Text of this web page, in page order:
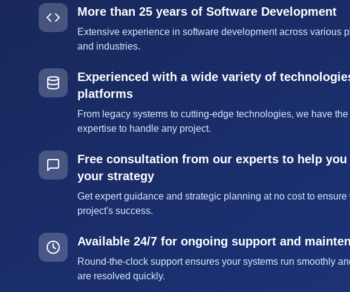
More than 25 years of Software Development
Extensive experience in software development across various
and industries.
Experienced with a wide variety of
platforms
From legacy systems to cutting-edge technologies, we have the
expertise to handle any project.
Free consultation from our experts to help you
your strategy
Get expert guidance and strategic planning at no cost to ensure
project's success.
Available 24/7 for ongoing support and
Round-the-clock support ensures your systems run smoothly
are resolved quickly.